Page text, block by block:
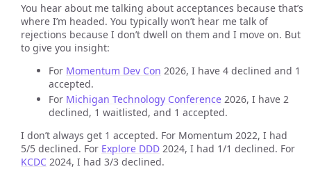
You hear about me talking about acceptances because that’s
where I’m headed. You typically won’t hear me talk of
rejections because I don’t dwell on them and I move on. But
to give you insight:
For Momentum Dev Con 2026, I have 4 declined and 1
accepted.
For Michigan Technology Conference 2026, I have 2
declined, 1 waitlisted, and 1 accepted.
I don’t always get 1 accepted. For Momentum 2022, I had
5/5 declined. For Explore DDD 2024, I had 1/1 declined. For
KCDC 2024, I had 3/3 declined.